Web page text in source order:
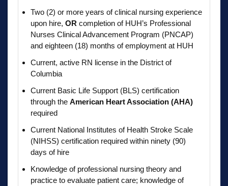
Two (2) or more years of clinical nursing experience
upon hire, OR completion of HUH’s Professional
Nurses Clinical Advancement Program (PNCAP)
and eighteen (18) months of employment at HUH
Current, active RN license in the District of
Columbia
Current Basic Life Support (BLS) certification
through the American Heart Association (AHA)
required
Current National Institutes of Health Stroke Scale
(NIHSS) certification required within ninety (90)
days of hire
Knowledge of professional nursing theory and
practice to evaluate patient care; knowledge of